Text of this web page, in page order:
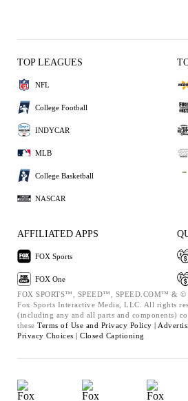
TOP LEAGUES
NFL
College Football
INDYCAR
MLB
College Basketball
NASCAR
AFFILIATED APPS
FOX Sports
FOX One
FOX SPORTS™, SPEED™, SPEED.COM™ & ©
Fox Sports Interactive Media, LLC. All rights
(including any and all parts and components)
these Terms of Use and Privacy Policy |
Privacy Choices | Closed Captioning